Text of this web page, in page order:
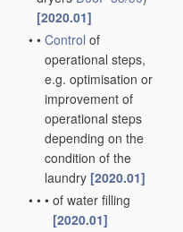
[2020.01]
• • Control of
operational steps,
e.g. optimisation or
improvement of
operational steps
depending on the
condition of the
laundry [2020.01]
• • • of water filling
[2020.01]